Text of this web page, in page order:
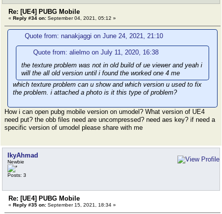
Re: [UE4] PUBG Mobile
« Reply #34 on: September 04, 2021, 05:12 »
Quote from: nanakjaggi on June 24, 2021, 21:10
Quote from: alielmo on July 11, 2020, 16:38
the texture problem was not in old build of ue viewer and yeah i
will the all old version until i found the worked one 4 me
which texture problem can u show and which version u used to fix
the problem. i attached a photo is it this type of problem?
How i can open pubg mobile version on umodel? What version of UE4
need put? the obb files need are uncompressed? need aes key? if need a
specific version of umodel please share with me
IkyAhmad
Newbie
Posts: 3
Re: [UE4] PUBG Mobile
« Reply #35 on: September 15, 2021, 18:34 »